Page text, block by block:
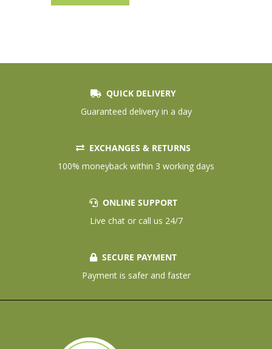
QUICK DELIVERY
Guaranteed delivery in a day
EXCHANGES & RETURNS
100% moneyback within 3 working days
ONLINE SUPPORT
Live chat or call us 24/7
SECURE PAYMENT
Payment is safer and faster